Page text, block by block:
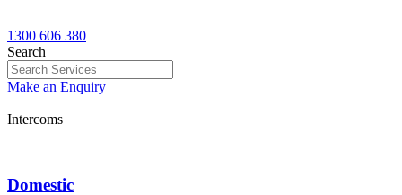
1300 606 380
Search
Make an Enquiry
Intercoms
Domestic